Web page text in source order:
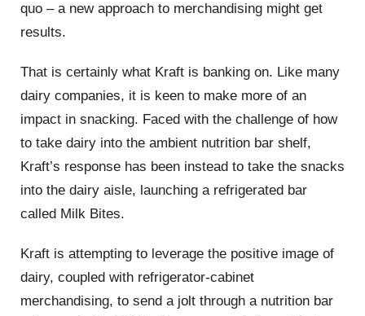
quo – a new approach to merchandising might get
results.
That is certainly what Kraft is banking on. Like many
dairy companies, it is keen to make more of an
impact in snacking. Faced with the challenge of how
to take dairy into the ambient nutrition bar shelf,
Kraft’s response has been instead to take the snacks
into the dairy aisle, launching a refrigerated bar
called Milk Bites.
Kraft is attempting to leverage the positive image of
dairy, coupled with refrigerator-cabinet
merchandising, to send a jolt through a nutrition bar